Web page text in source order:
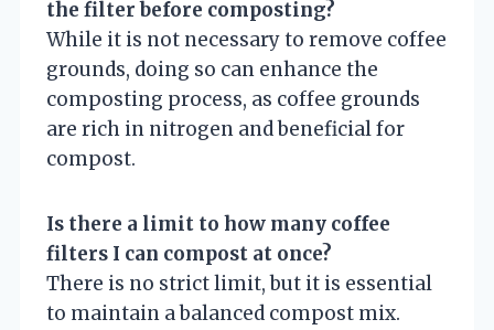
the filter before composting?
While it is not necessary to remove coffee
grounds, doing so can enhance the
composting process, as coffee grounds
are rich in nitrogen and beneficial for
compost.
Is there a limit to how many coffee
filters I can compost at once?
There is no strict limit, but it is essential
to maintain a balanced compost mix.